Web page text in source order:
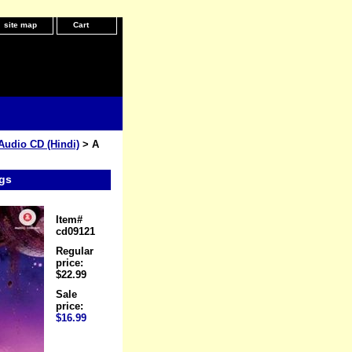
site map Cart
CD (Hindi) > A
Item#
cd09121
Regular
price:
$22.99
Sale
price:
$16.99